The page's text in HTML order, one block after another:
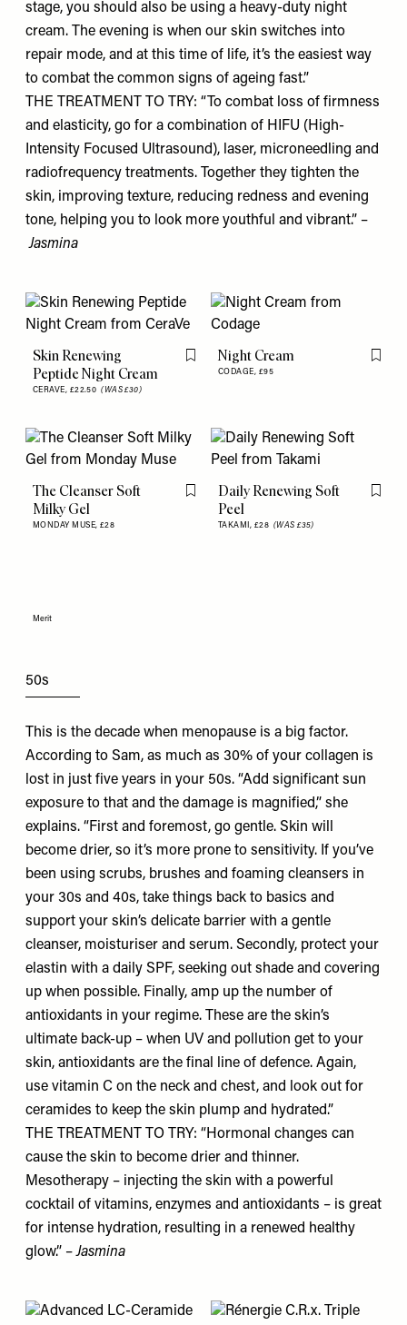
stage, you should also be using a heavy-duty night
cream. The evening is when our skin switches into
repair mode, and at this time of life, it’s the easiest way
to combat the common signs of ageing fast.”
THE TREATMENT TO TRY: “To combat loss of firmness
and elasticity, go for a combination of HIFU (High-
Intensity Focused Ultrasound), laser, microneedling and
radiofrequency treatments. Together they tighten the
skin, improving texture, reducing redness and evening
tone, helping you to look more youthful and vibrant.” –
Jasmina
Skin Renewing
Peptide Night Cream
CERAVE, £22.50(WAS £30)
Flag this item
Night Cream
CODAGE, £95
Flag
The Cleanser Soft
Milky Gel
MONDAY MUSE, £28
Flag this item
Daily Renewing Soft
Peel
TAKAMI, £28 (WAS £35)
Flag
Merit
50s
This is the decade when menopause is a big factor.
According to Sam, as much as 30% of your collagen is
lost in just five years in your 50s. “Add significant sun
exposure to that and the damage is magnified,” she
explains. “First and foremost, go gentle. Skin will
become drier, so it’s more prone to sensitivity. If you’ve
been using scrubs, brushes and foaming cleansers in
your 30s and 40s, take things back to basics and
support your skin’s delicate barrier with a gentle
cleanser, moisturiser and serum. Secondly, protect your
elastin with a daily SPF, seeking out shade and covering
up when possible. Finally, amp up the number of
antioxidants in your regime. These are the skin’s
ultimate back-up – when UV and pollution get to your
skin, antioxidants are the final line of defence. Again,
use vitamin C on the neck and chest, and look out for
ceramides to keep the skin plump and hydrated.”
THE TREATMENT TO TRY: “Hormonal changes can
cause the skin to become drier and thinner.
Mesotherapy – injecting the skin with a powerful
cocktail of vitamins, enzymes and antioxidants – is great
for intense hydration, resulting in a renewed healthy
glow.” –Jasmina